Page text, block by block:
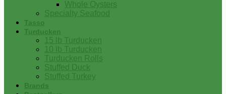
Whole Oysters
Specialty Seafood
Tasso
Turducken
15 lb Turducken
10 lb Turducken
Turducken Rolls
Stuffed Duck
Stuffed Turkey
Brands